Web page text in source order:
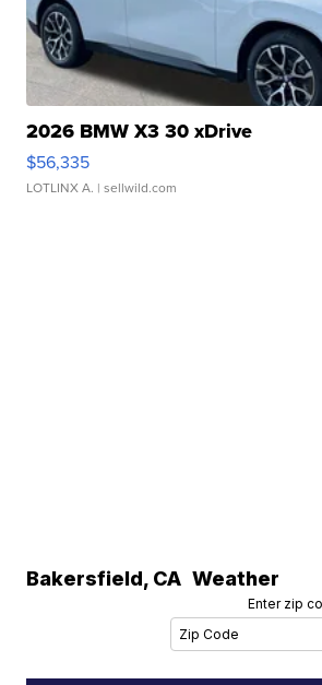
2026 BMW X3 30 xDrive
$56,335
LOTLINX A. | sellwild.com
Bakersfield, CA Weather
Enter zip